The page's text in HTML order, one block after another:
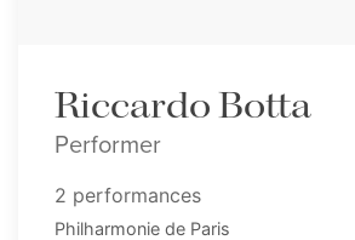
Riccardo Botta
Performer
2 performances
Philharmonie de Paris